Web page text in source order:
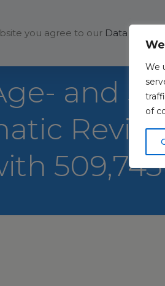
We
of
and
you agree to our Data